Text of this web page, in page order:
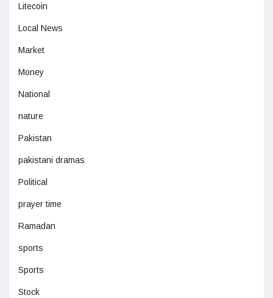
Litecoin
Local News
Market
Money
National
nature
Pakistan
pakistani dramas
Political
prayer time
Ramadan
sports
Sports
Stock